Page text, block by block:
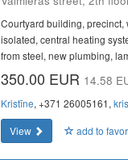
Courtyard building,
isolated, central heating
from steel, new plumbing,
350.00 EUR 14.58
Kristīne, +371 26005161,
View
add to